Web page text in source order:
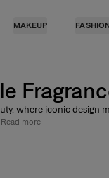
MAKEUP FASHION
where iconic design
refillable perfumes like
Read more